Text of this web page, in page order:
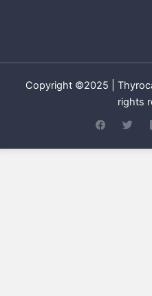
Copyright ©2025 |
rights
F
a
e
T
w
t